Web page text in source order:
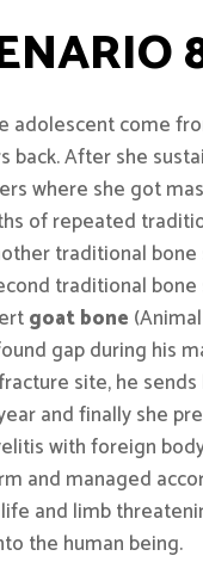
adolescent come
back. After she
where she got
of repeated
traditional
traditional
goat bone
gap during his
site, he
and finally she
with foreign
and managed
and limb
the human being.